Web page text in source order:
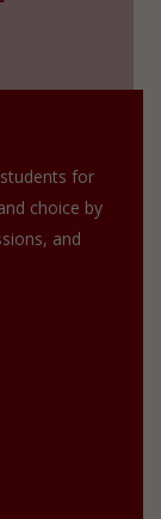
for
choice by
and